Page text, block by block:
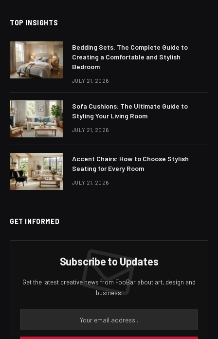
TOP INSIGHTS
Bedding Sets: The Complete Guide to
Creating a Comfortable and Stylish
Bedroom
JULY 21, 2026
Sofa Cushions: The Ultimate Guide to
Styling Your Living Room
JULY 21, 2026
Accent Chairs: How to Choose Stylish
Seating for Every Room
JULY 21, 2026
GET INFORMED
Subscribe to Updates
Get the latest creative news from FooBar about art, design and
business.